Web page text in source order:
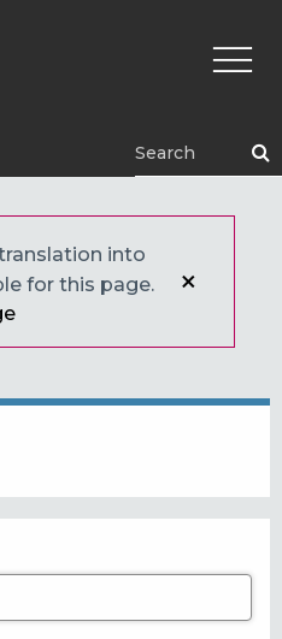
into
for this page.